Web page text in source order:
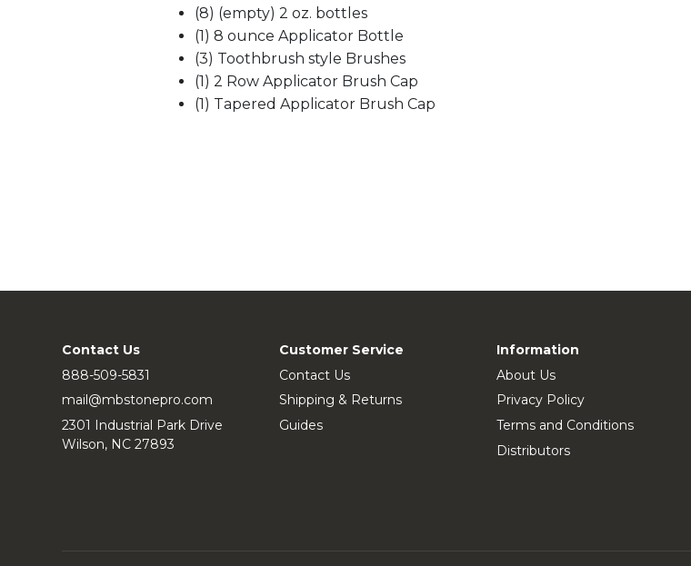
(8) (empty) 2 oz. bottles
(1) 8 ounce Applicator Bottle
(3) Toothbrush style Brushes
(1) 2 Row Applicator Brush Cap
(1) Tapered Applicator Brush Cap
Contact Us
888-509-5831
mail@mbstonepro.com
2301 Industrial Park Drive
Wilson, NC 27893
Customer Service
Contact Us
Shipping & Returns
Guides
Information
About Us
Privacy Policy
Terms and Conditions
Distributors